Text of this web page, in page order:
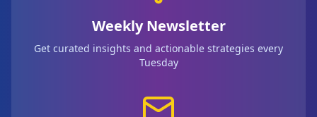
Weekly Newsletter
Get curated insights and actionable strategies every
Tuesday